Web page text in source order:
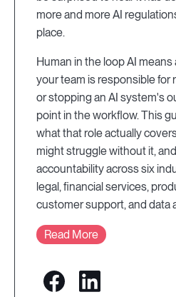
more and more AI
place.
Human in the loop AI
your team is responsible for
or stopping an AI system's
point in the workflow. This
what that role actually
might struggle without it,
accountability across six
legal, financial services,
customer support, and data
Read More